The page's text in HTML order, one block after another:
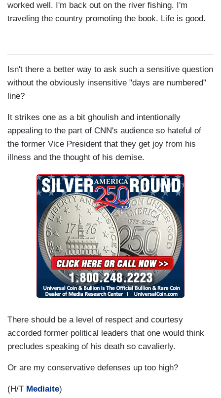
worked well. I'm back out on the river fishing. I'm
traveling the country promoting the book. Life is good.
Isn't there a better way to ask such a sensitive question
without the obviously insensitive "days are numbered"
line?
It strikes one as a bit ghoulish and intentionally
appealing to the part of CNN's audience so hateful of
the former Vice President that they get joy from his
illness and the thought of his demise.
There should be a level of respect and courtesy
accorded former political leaders that one would think
precludes speaking of his death so cavalierly.
Or are my conservative defenses up too high?
(H/T Mediaite)